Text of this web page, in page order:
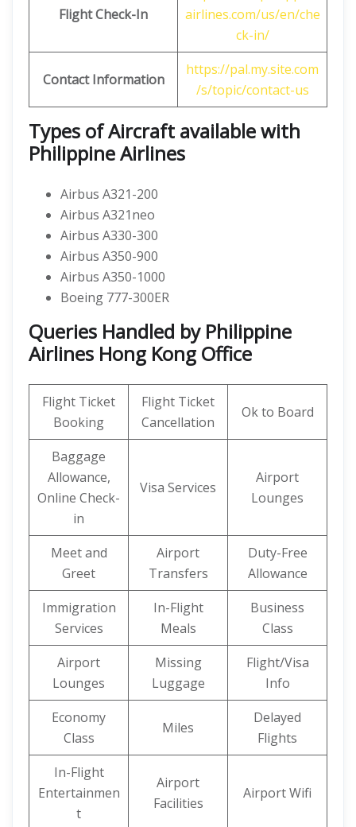
Flight Check-In
airlines.com/us/en/che
ck-in/
Contact Information
https://pal.my.site.com
/s/topic/contact-us
Types of Aircraft available with
Philippine Airlines
Airbus A321-200
Airbus A321neo
Airbus A330-300
Airbus A350-900
Airbus A350-1000
Boeing 777-300ER
Queries Handled by Philippine
Airlines Hong Kong Office
Flight Ticket
Booking
Flight Ticket
Cancellation
Ok to Board
Baggage
Allowance,
Online Check-
in
Visa Services
Airport
Lounges
Meet and
Greet
Airport
Transfers
Duty-Free
Allowance
Immigration
Services
In-Flight
Meals
Business
Class
Airport
Lounges
Missing
Luggage
Flight/Visa
Info
Economy
Class
Miles
Delayed
Flights
In-Flight
Entertainmen
t
Airport
Facilities
Airport Wifi